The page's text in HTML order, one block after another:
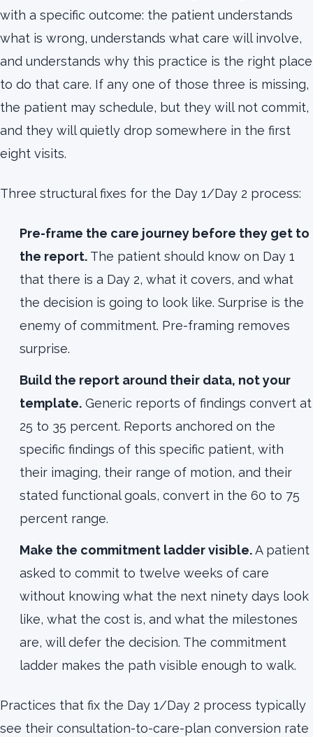
with a specific outcome: the patient understands
what is wrong, understands what care will involve,
and understands why this practice is the right place
to do that care. If any one of those three is missing,
the patient may schedule, but they will not commit,
and they will quietly drop somewhere in the first
eight visits.
Three structural fixes for the Day 1/Day 2 process:
Pre-frame the care journey before they get to
the report. The patient should know on Day 1
that there is a Day 2, what it covers, and what
the decision is going to look like. Surprise is the
enemy of commitment. Pre-framing removes
surprise.
Build the report around their data, not your
template. Generic reports of findings convert at
25 to 35 percent. Reports anchored on the
specific findings of this specific patient, with
their imaging, their range of motion, and their
stated functional goals, convert in the 60 to 75
percent range.
Make the commitment ladder visible.A patient
asked to commit to twelve weeks of care
without knowing what the next ninety days look
like, what the cost is, and what the milestones
are, will defer the decision. The commitment
ladder makes the path visible enough to walk.
Practices that fix the Day 1/Day 2 process typically
see their consultation-to-care-plan conversion rate